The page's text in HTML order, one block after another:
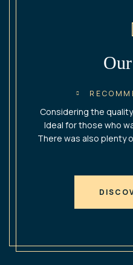
Considering the
Ideal for those who
There was also plenty